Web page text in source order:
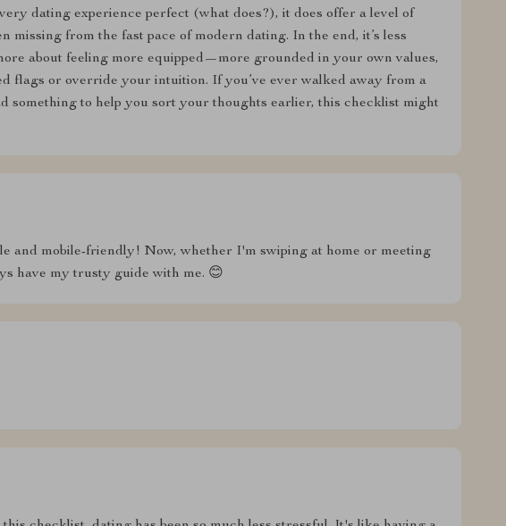
dating experience perfect (what does?), it does offer a level of
missing from the fast pace of modern dating. In the end, it’s less
about feeling more equipped—more grounded in your own values,
flags or override your intuition. If you’ve ever walked away from a
something to help you sort your thoughts earlier, this checklist might
and mobile-friendly! Now, whether I'm swiping at home or meeting
have my trusty guide with me. 😊